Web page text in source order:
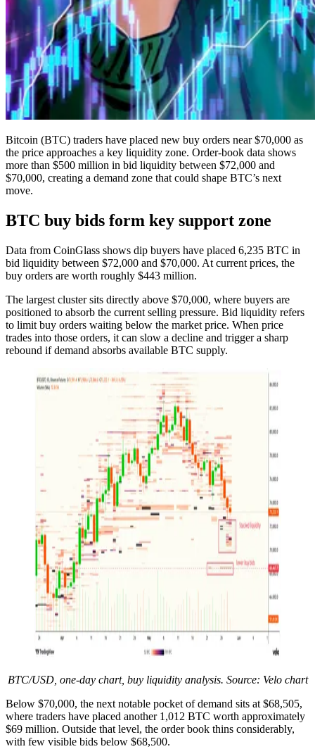
Bitcoin (BTC) traders have placed new buy orders near $70,000 as
the price approaches a key liquidity zone. Order-book data shows
more than $500 million in bid liquidity between $72,000 and
$70,000, creating a demand zone that could shape BTC’s next
move.
BTC buy bids form key support zone
Data from CoinGlass shows dip buyers have placed 6,235 BTC in
bid liquidity between $72,000 and $70,000. At current prices, the
buy orders are worth roughly $443 million.
The largest cluster sits directly above $70,000, where buyers are
positioned to absorb the current selling pressure. Bid liquidity refers
to limit buy orders waiting below the market price. When price
trades into those orders, it can slow a decline and trigger a sharp
rebound if demand absorbs available BTC supply.
BTC/USD, one-day chart, buy liquidity analysis. Source: Velo chart
Below $70,000, the next notable pocket of demand sits at $68,505,
where traders have placed another 1,012 BTC worth approximately
$69 million. Outside that level, the order book thins considerably,
with few visible bids below $68,500.